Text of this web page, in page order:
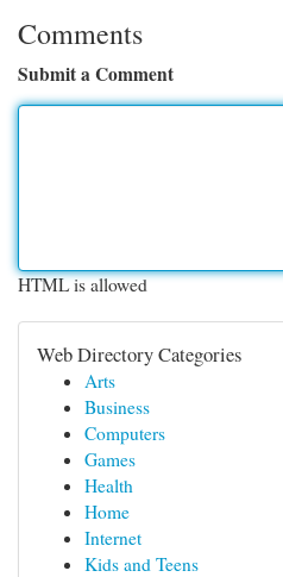
Comments
Submit a Comment
HTML is allowed
Web Directory Categories
Arts
Business
Computers
Games
Health
Home
Internet
Kids and Teens